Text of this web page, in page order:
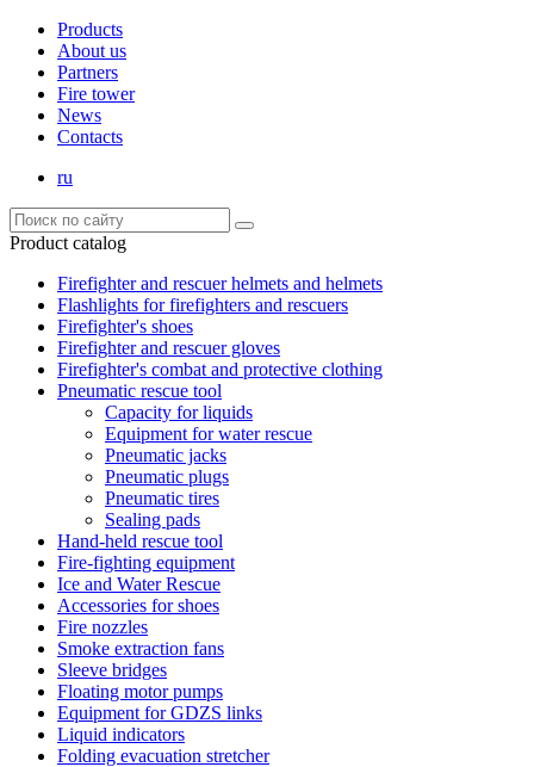
Products
About us
Partners
Fire tower
News
Contacts
ru
Product catalog
Firefighter and rescuer helmets and helmets
Flashlights for firefighters and rescuers
Firefighter's shoes
Firefighter and rescuer gloves
Firefighter's combat and protective clothing
Pneumatic rescue tool
Capacity for liquids
Equipment for water rescue
Pneumatic jacks
Pneumatic plugs
Pneumatic tires
Sealing pads
Hand-held rescue tool
Fire-fighting equipment
Ice and Water Rescue
Accessories for shoes
Fire nozzles
Smoke extraction fans
Sleeve bridges
Floating motor pumps
Equipment for GDZS links
Liquid indicators
Folding evacuation stretcher